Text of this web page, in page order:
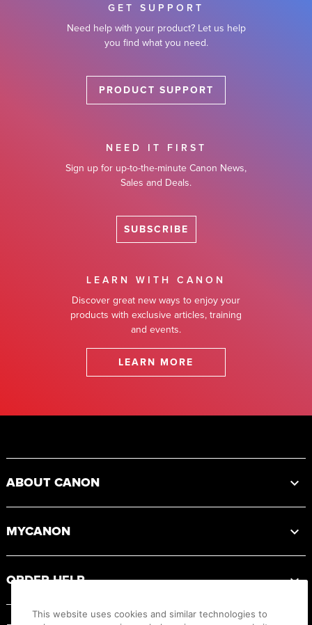
GET SUPPORT
Need help with your product? Let us help
you find what you need.
PRODUCT SUPPORT
NEED IT FIRST
Sign up for up-to-the-minute Canon News,
Sales and Deals.
SUBSCRIBE
LEARN WITH CANON
Discover great new ways to enjoy your
products with exclusive articles, training
and events.
LEARN MORE
ABOUT CANON
MYCANON
ORDER HELP
This website uses cookies and similar technologies to